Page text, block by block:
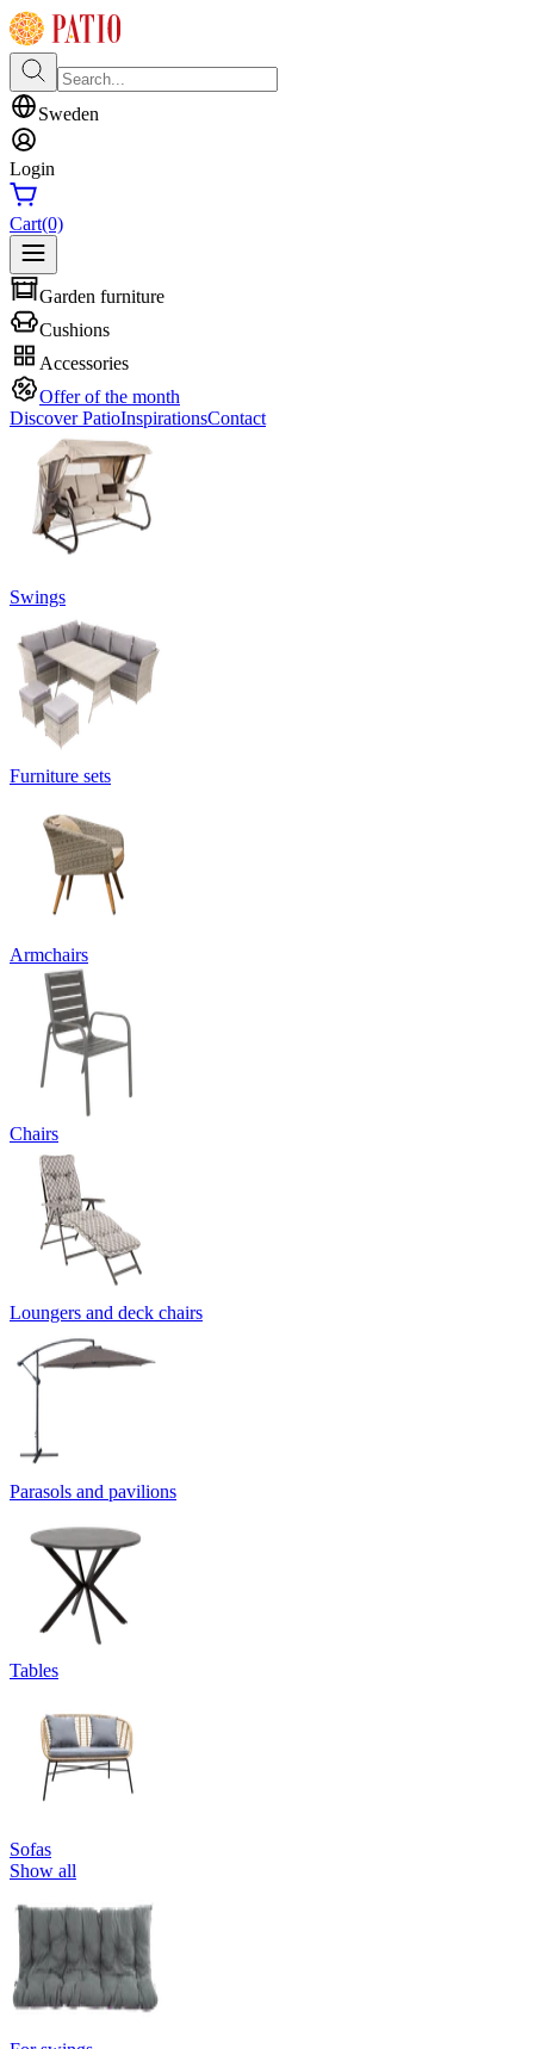
Sweden
Login
Cart(0)
Garden furniture
Cushions
Accessories
Offer of the month
Discover PatioInspirationsContact
Swings
Furniture sets
Armchairs
Chairs
Loungers and deck chairs
Parasols and pavilions
Tables
Sofas
Show all